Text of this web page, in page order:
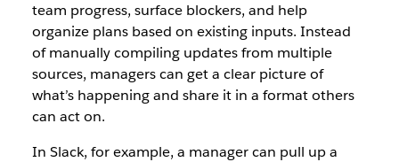
team progress, surface blockers, and help
organize plans based on existing inputs. Instead
of manually compiling updates from multiple
sources, managers can get a clear picture of
what’s happening and share it in a format others
can act on.
In Slack, for example, a manager can pull up a